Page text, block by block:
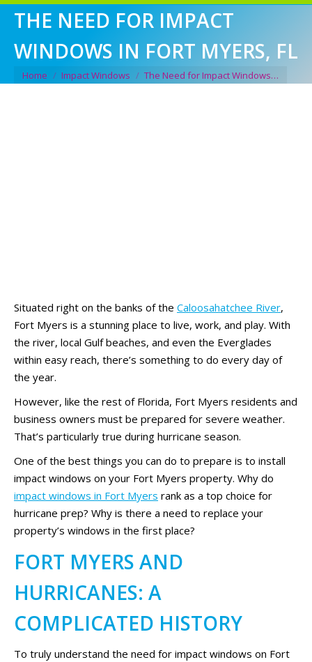
THE NEED FOR IMPACT
WINDOWS IN FORT MYERS, FL
You are here:
Home Impact Windows The Need for Impact Windows…
Situated right on the banks of the Caloosahatchee River,
Fort Myers is a stunning place to live, work, and play. With
the river, local Gulf beaches, and even the Everglades
within easy reach, there’s something to do every day of
the year.
However, like the rest of Florida, Fort Myers residents and
business owners must be prepared for severe weather.
That’s particularly true during hurricane season.
One of the best things you can do to prepare is to install
impact windows on your Fort Myers property. Why do
impact windows in Fort Myers rank as a top choice for
hurricane prep? Why is there a need to replace your
property’s windows in the first place?
FORT MYERS AND
HURRICANES: A
COMPLICATED HISTORY
To truly understand the need for impact windows on Fort